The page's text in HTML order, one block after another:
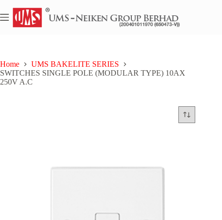
to
content
Home
UMS BAKELITE SERIES
SWITCHES SINGLE POLE (MODULAR TYPE) 10AX
250V A.C